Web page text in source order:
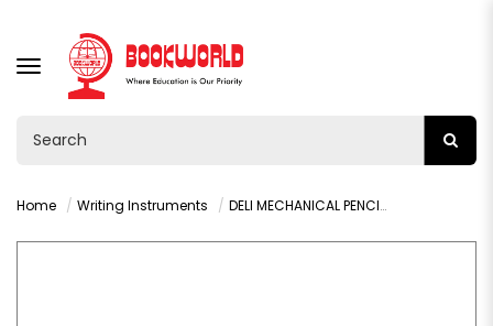
TOGGLE
NAVIGATION
Home Writing Instruments DELI MECHANICAL PENCIL LEAD 0.5MM- 7003